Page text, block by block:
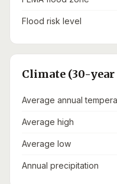
Flood risk level
Climate (30-
Average annual
Average high
Average low
Annual precipitation